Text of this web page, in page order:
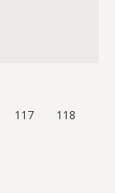
117
118